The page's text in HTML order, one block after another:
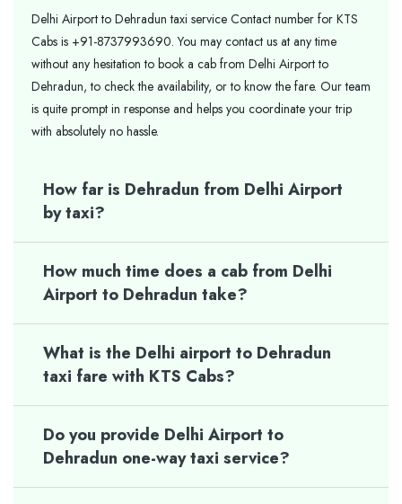
Delhi Airport to Dehradun taxi service Contact number for KTS
Cabs is +91-8737993690. You may contact us at any time
without any hesitation to book a cab from Delhi Airport to
Dehradun, to check the availability, or to know the fare. Our team
is quite prompt in response and helps you coordinate your trip
with absolutely no hassle.
How far is Dehradun from Delhi Airport
by taxi?
How much time does a cab from Delhi
Airport to Dehradun take?
What is the Delhi airport to Dehradun
taxi fare with KTS Cabs?
Do you provide Delhi Airport to
Dehradun one-way taxi service?